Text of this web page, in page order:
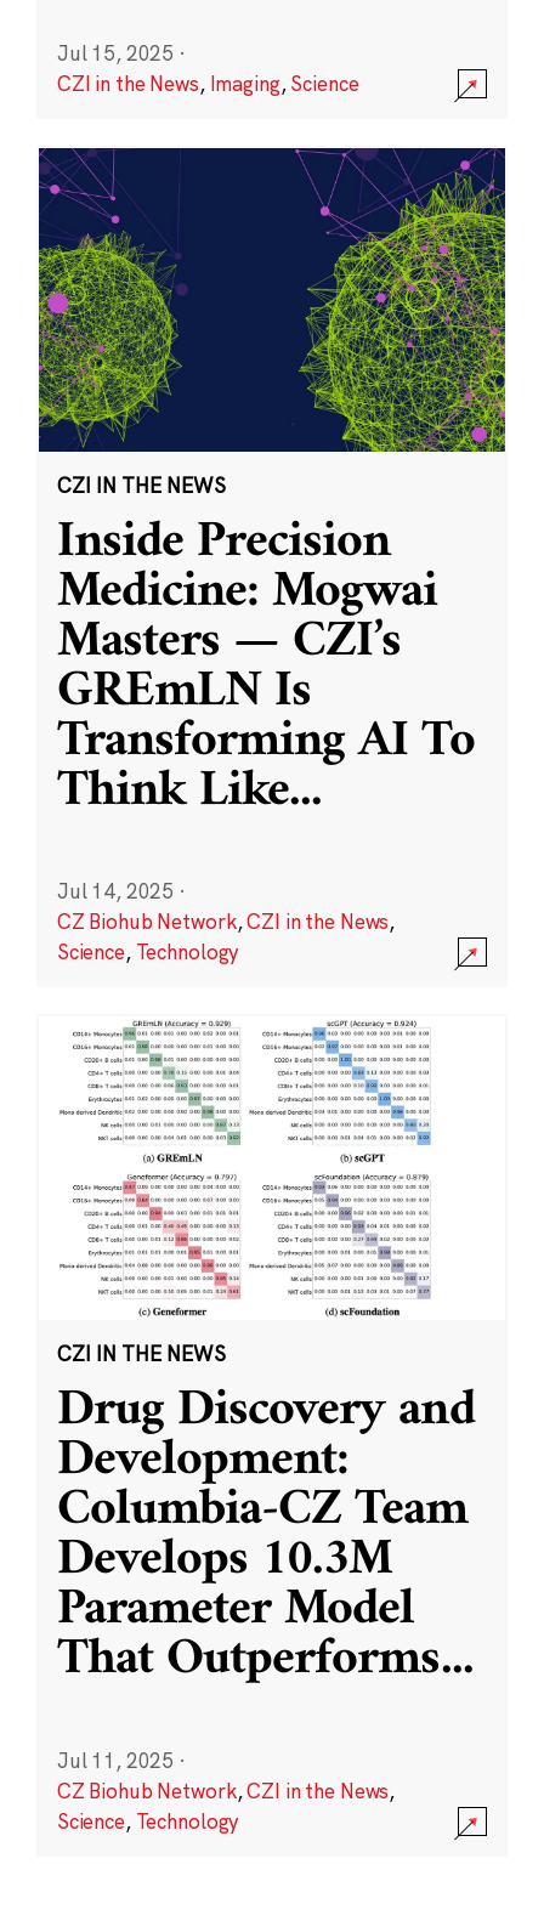
Jul 15, 2025 ·
CZI in the News, Imaging,Science
CZI IN THE NEWS
Inside Precision
Medicine: Mogwai
Masters — CZI’s
GREmLN Is
Transforming AI To
Think Like...
Jul 14, 2025 ·
CZ Biohub Network,CZI in the News,
Science, Technology
CZI IN THE NEWS
Drug Discovery and
Development:
Columbia-CZ Team
Develops 10.3M
Parameter Model
That Outperforms...
Jul 11, 2025 ·
CZ Biohub Network,CZI in the News,
Science, Technology